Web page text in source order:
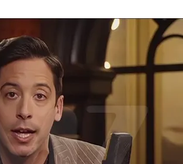
Play video content